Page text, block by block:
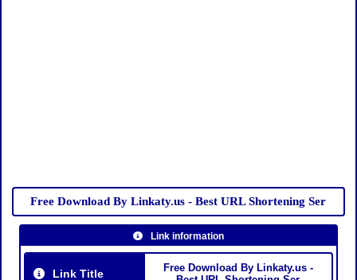
Free Download By Linkaty.us - Best URL Shortening Ser
Link information
Link Title
Free Download By Linkaty.us -